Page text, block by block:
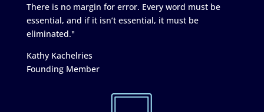
There is no margin for error. Every word must be
essential, and if it isn’t essential, it must be
eliminated."
Kathy Kachelries
Founding Member